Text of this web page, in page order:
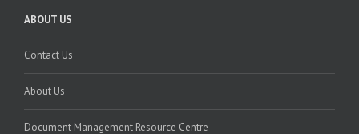
ABOUT US
Contact Us
About Us
Document Management Resource Centre